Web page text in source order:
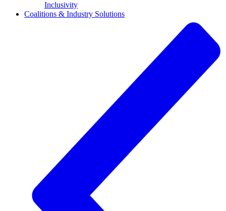
Inclusivity
Coalitions & Industry Solutions